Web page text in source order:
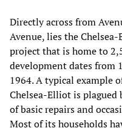
Directly across from
Avenue, lies the
project that is home to
development dates from
1964. A typical example
Chelsea-Elliot is plagued
of basic repairs and
Most of its households